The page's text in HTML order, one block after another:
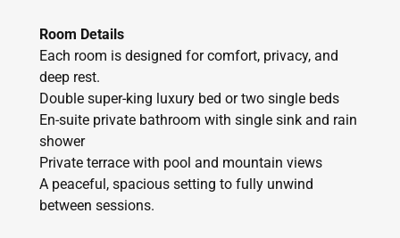
Room Details
Each room is designed for comfort, privacy, and
deep rest.
Double super-king luxury bed or two single beds
En-suite private bathroom with single sink and rain
shower
Private terrace with pool and mountain views
A peaceful, spacious setting to fully unwind
between sessions.